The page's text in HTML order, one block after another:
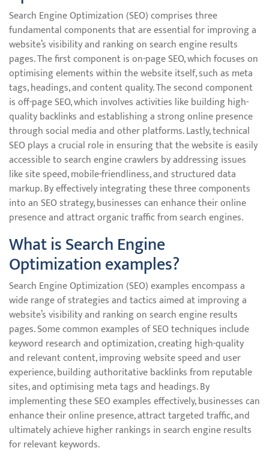
Search Engine Optimization (SEO) comprises three
fundamental components that are essential for improving a
website’s visibility and ranking on search engine results
pages. The first component is on-page SEO, which focuses on
optimising elements within the website itself, such as meta
tags, headings, and content quality. The second component
is off-page SEO, which involves activities like building high-
quality backlinks and establishing a strong online presence
through social media and other platforms. Lastly, technical
SEO plays a crucial role in ensuring that the website is easily
accessible to search engine crawlers by addressing issues
like site speed, mobile-friendliness, and structured data
markup. By effectively integrating these three components
into an SEO strategy, businesses can enhance their online
presence and attract organic traffic from search engines.
What is Search Engine
Optimization examples?
Search Engine Optimization (SEO) examples encompass a
wide range of strategies and tactics aimed at improving a
website’s visibility and ranking on search engine results
pages. Some common examples of SEO techniques include
keyword research and optimization, creating high-quality
and relevant content, improving website speed and user
experience, building authoritative backlinks from reputable
sites, and optimising meta tags and headings. By
implementing these SEO examples effectively, businesses can
enhance their online presence, attract targeted traffic, and
ultimately achieve higher rankings in search engine results
for relevant keywords.